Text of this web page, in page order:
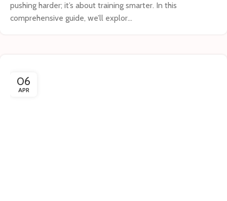
pushing harder; it’s about training smarter. In this
comprehensive guide, we’ll explor...
06
APR